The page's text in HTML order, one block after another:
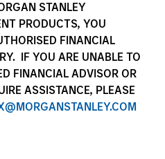
STANLEY
PRODUCTS, YOU
FINANCIAL
IF YOU ARE UNABLE TO
FINANCIAL ADVISOR OR
ASSISTANCE, PLEASE